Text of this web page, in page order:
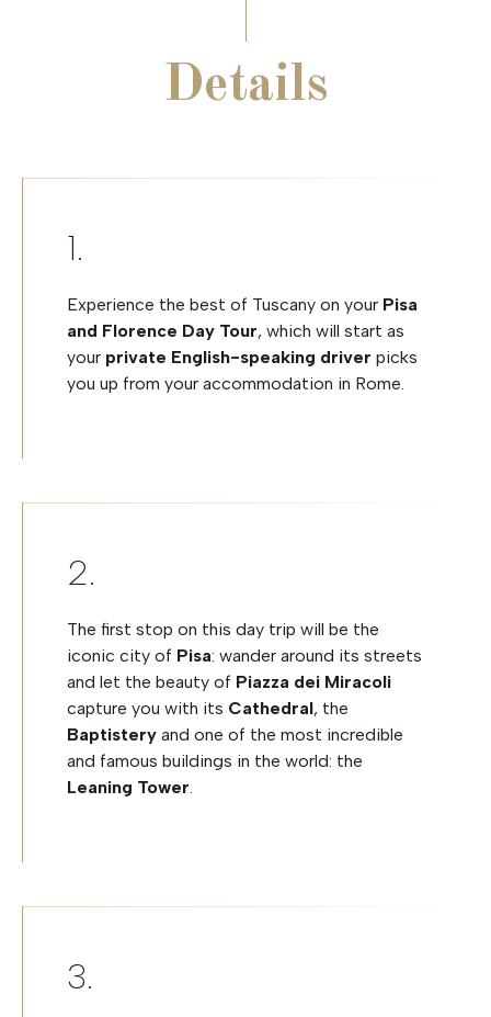
Details
Experience the best of Tuscany on your Pisa
and Florence Day Tour, which will start as
your private English-speaking driver picks
you up from your accommodation in Rome.
The first stop on this day trip will be the
iconic city of Pisa: wander around its streets
and let the beauty of Piazza dei Miracoli
capture you with its Cathedral, the
Baptistery and one of the most incredible
and famous buildings in the world: the
Leaning Tower.